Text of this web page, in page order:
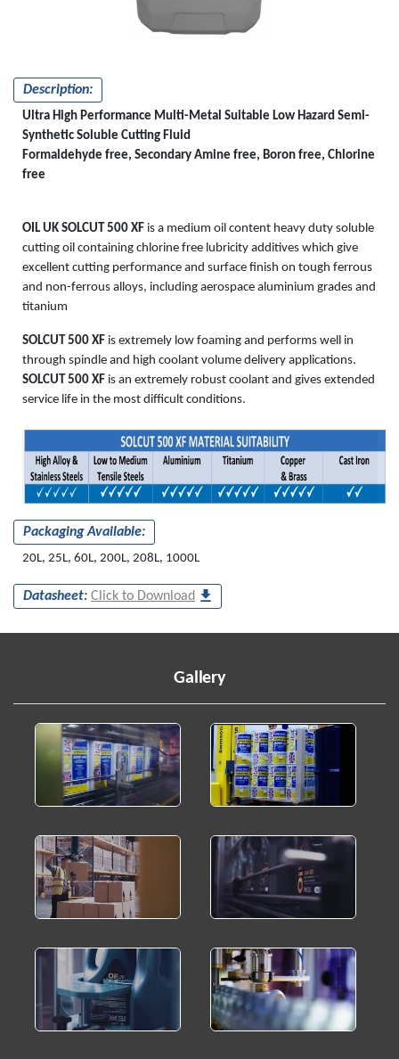
Description:
Ultra High Performance Multi-Metal Suitable Low Hazard Semi-
Synthetic Soluble Cutting Fluid
Formaldehyde free, Secondary Amine free, Boron free, Chlorine
free
OIL UK SOLCUT 500 XF is a medium oil content heavy duty soluble
cutting oil containing chlorine free lubricity additives which give
excellent cutting performance and surface finish on tough ferrous
and non-ferrous alloys, including aerospace aluminium grades and
titanium
SOLCUT 500 XF is extremely low foaming and performs well in
through spindle and high coolant volume delivery applications.
SOLCUT 500 XF is an extremely robust coolant and gives extended
service life in the most difficult conditions.
Packaging Available:
20L, 25L, 60L, 200L, 208L, 1000L
Datasheet: Click to Download
Gallery